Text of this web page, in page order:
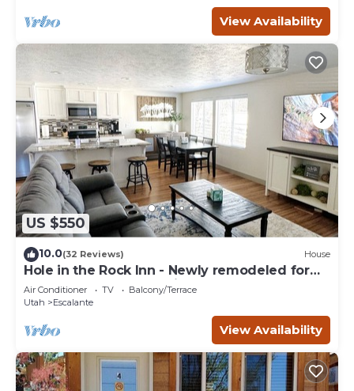
View Availability
US $550
10.0(32 Reviews) House
Hole in the Rock Inn - Newly remodeled for
post adventure relaxation!
Air Conditioner TV
Balcony/Terrace
Utah
Escalante
View Availability